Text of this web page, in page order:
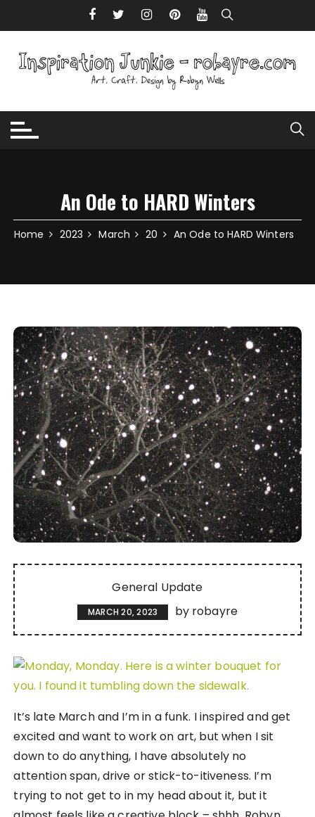
An Ode to HARD Winters
Home 2023 March 20 An Ode to HARD Winters
General Update
MARCH 20, 2023 by robayre
It’s late March and I’m in a funk. I inspired and get
excited and want to work on art, but when I sit
down to do anything, I have absolutely no
attention span, drive or stick-to-itiveness. I’m
trying to not get to in my head about it, but it